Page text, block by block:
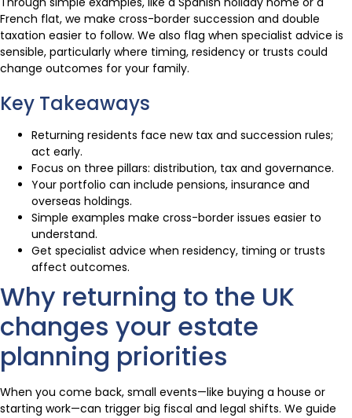
French flat, we make cross-border succession and double
taxation easier to follow. We also flag when specialist advice is
sensible, particularly where timing, residency or trusts could
change outcomes for your family.
Key Takeaways
Returning residents face new tax and succession rules;
act early.
Focus on three pillars: distribution, tax and governance.
Your portfolio can include pensions, insurance and
overseas holdings.
Simple examples make cross-border issues easier to
understand.
Get specialist advice when residency, timing or trusts
affect outcomes.
Why returning to the UK
changes your estate
planning priorities
When you come back, small events—like buying a house or
starting work—can trigger big fiscal and legal shifts. We guide